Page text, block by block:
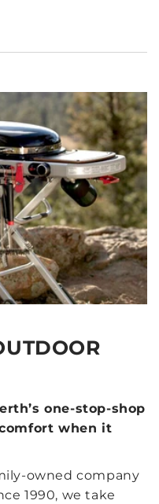
one-stop-shop
when it
owned company
1990, we take